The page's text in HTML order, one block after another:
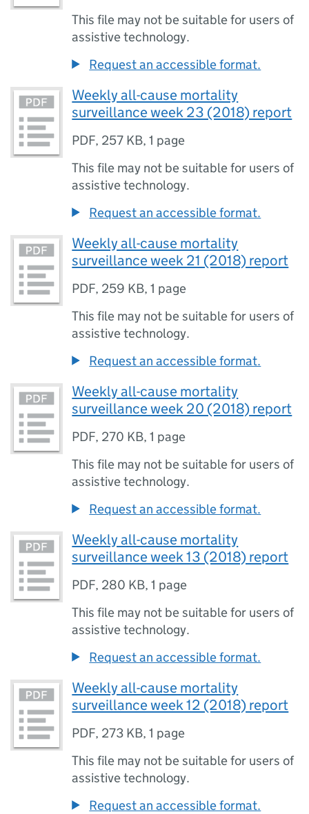
This file may not be suitable for users of
assistive technology.
Request an accessible format.
Weekly all-cause mortality
surveillance week 23 (2018) report
PDF, 257 KB,1 page
This file may not be suitable for users of
assistive technology.
Request an accessible format.
Weekly all-cause mortality
surveillance week 21 (2018) report
PDF, 259 KB,1 page
This file may not be suitable for users of
assistive technology.
Request an accessible format.
Weekly all-cause mortality
surveillance week 20 (2018) report
PDF, 270 KB,1 page
This file may not be suitable for users of
assistive technology.
Request an accessible format.
Weekly all-cause mortality
surveillance week 13 (2018) report
PDF, 280 KB,1 page
This file may not be suitable for users of
assistive technology.
Request an accessible format.
Weekly all-cause mortality
surveillance week 12 (2018) report
PDF, 273 KB,1 page
This file may not be suitable for users of
assistive technology.
Request an accessible format.